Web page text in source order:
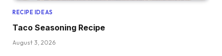
RECIPE IDEAS
Taco Seasoning Recipe
August 3, 2026